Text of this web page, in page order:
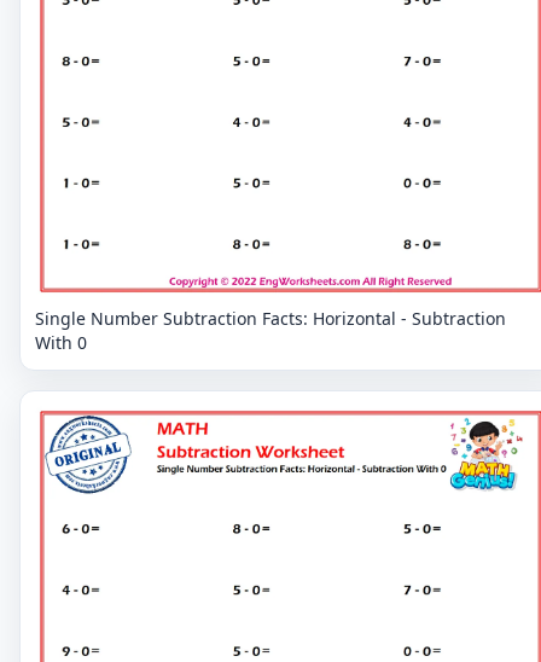
Single Number Subtraction Facts: Horizontal - Subtraction
With 0